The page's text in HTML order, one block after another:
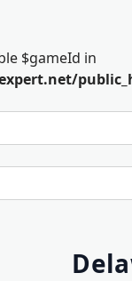
$gameId in